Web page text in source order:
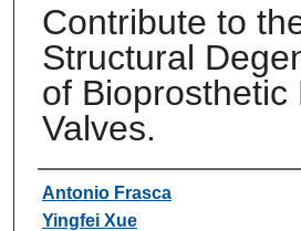
Contribute to
Structural
of Bioprosthetic
Valves.
Authors
Antonio Frasca
Yingfei Xue